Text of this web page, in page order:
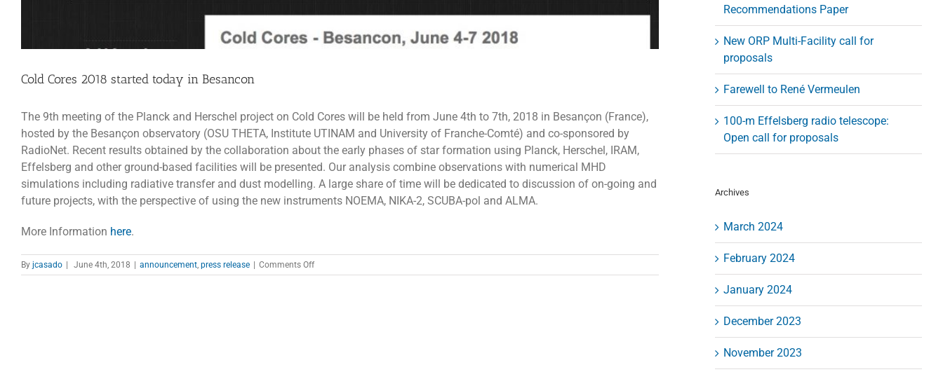
Cold Cores 2018 started today in Besancon
The 9th meeting of the Planck and Herschel project on Cold Cores will be held from June 4th to 7th, 2018 in Besançon (France),
hosted by the Besançon observatory (OSU THETA, Institute UTINAM and University of Franche-Comté) and co-sponsored by
RadioNet. Recent results obtained by the collaboration about the early phases of star formation using Planck, Herschel, IRAM,
Effelsberg and other ground-based facilities will be presented. Our analysis combine observations with numerical MHD
simulations including radiative transfer and dust modelling. A large share of time will be dedicated to discussion of on-going and
future projects, with the perspective of using the new instruments NOEMA, NIKA-2, SCUBA-pol and ALMA.
More Information here.
By jcasado | June 4th, 2018 | announcement press release | Comments Offon
Cold
Recommendations Paper
New ORP Multi-Facility call for
proposals
Farewell to René Vermeulen
100-m Effelsberg radio telescope:
Open call for proposals
Archives
March 2024
February 2024
January 2024
December 2023
November 2023